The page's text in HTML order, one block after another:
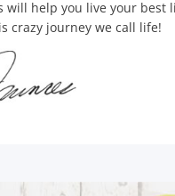
will help you live your best
crazy journey we call life!